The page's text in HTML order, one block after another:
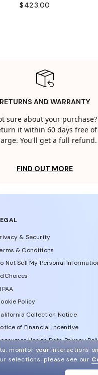
$423.00
RETURNS AND WARRANTY
sure about your purchase?
it within 60 days free of
You'll get a full refund.
FIND OUT MORE
& Security
& Conditions
Not Sell My Personal
Policy
Collection Notice
of Financial Incentive
Health Data Privacy
monitor your interactions
selections, please see our